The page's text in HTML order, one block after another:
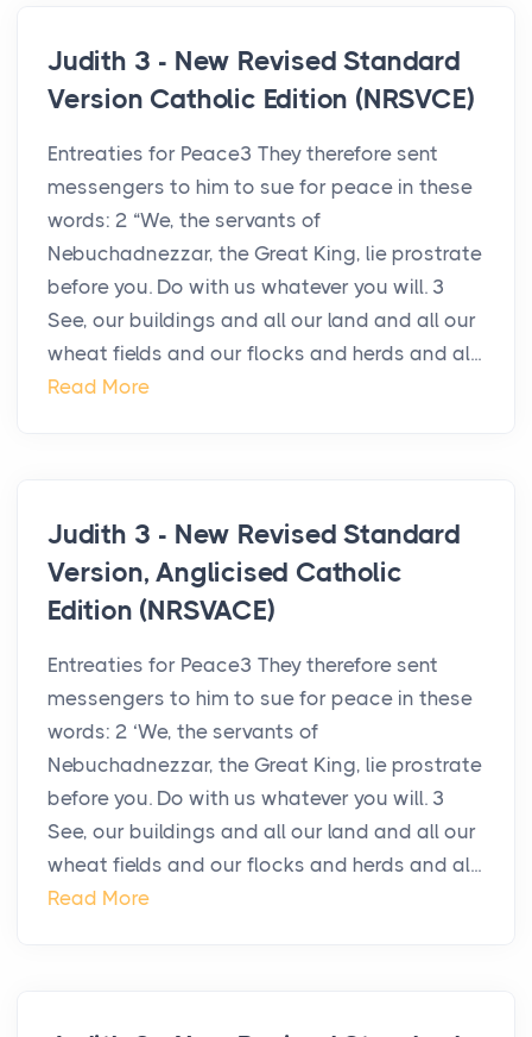
Judith 3 - New Revised Standard
Version Catholic Edition (NRSVCE)
Entreaties for Peace3 They therefore sent
messengers to him to sue for peace in these
words: 2 “We, the servants of
Nebuchadnezzar, the Great King, lie prostrate
before you. Do with us whatever you will. 3
See, our buildings and all our land and all our
wheat fields and our flocks and herds and al...
Read More
Judith 3 - New Revised Standard
Version, Anglicised Catholic
Edition (NRSVACE)
Entreaties for Peace3 They therefore sent
messengers to him to sue for peace in these
words: 2 ‘We, the servants of
Nebuchadnezzar, the Great King, lie prostrate
before you. Do with us whatever you will. 3
See, our buildings and all our land and all our
wheat fields and our flocks and herds and al...
Read More